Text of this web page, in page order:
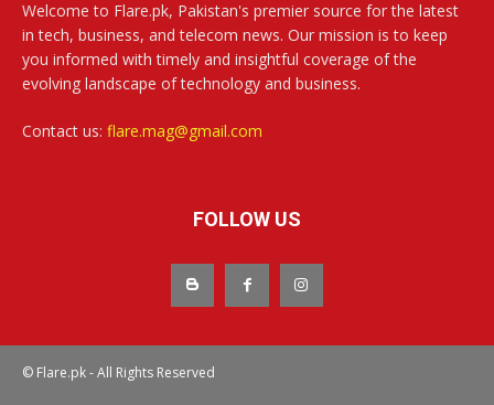
Welcome to Flare.pk, Pakistan's premier source for the latest
in tech, business, and telecom news. Our mission is to keep
you informed with timely and insightful coverage of the
evolving landscape of technology and business.
Contact us: flare.mag@gmail.com
FOLLOW US
© Flare.pk - All Rights Reserved